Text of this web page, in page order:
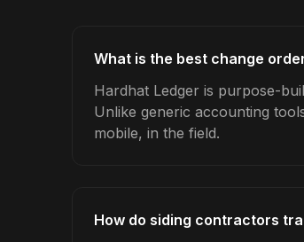
What is the best change
Hardhat Ledger is purpose-
Unlike generic accounting
mobile, in the field.
How do siding contractors